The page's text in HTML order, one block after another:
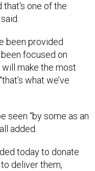
one of the
been provided
been focused on
make the most
what we’ve
seen “by some as an
added.
today to donate
deliver them,